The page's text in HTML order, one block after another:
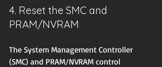
4. Reset the SMC and
PRAM/NVRAM
The System Management Controller
(SMC) and PRAM/NVRAM control